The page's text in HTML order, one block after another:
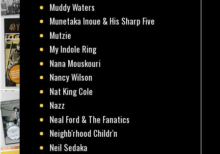
Muddy Waters
Munetaka Inoue & His Sharp Five
Mutzie
My Indole Ring
Nana Mouskouri
Nancy Wilson
Nat King Cole
Nazz
Neal Ford & The Fanatics
Neighb'rhood Childr'n
Neil Sedaka